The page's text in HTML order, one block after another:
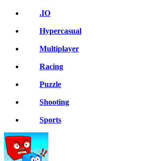
.IO
Hypercasual
Multiplayer
Racing
Puzzle
Shooting
Sports